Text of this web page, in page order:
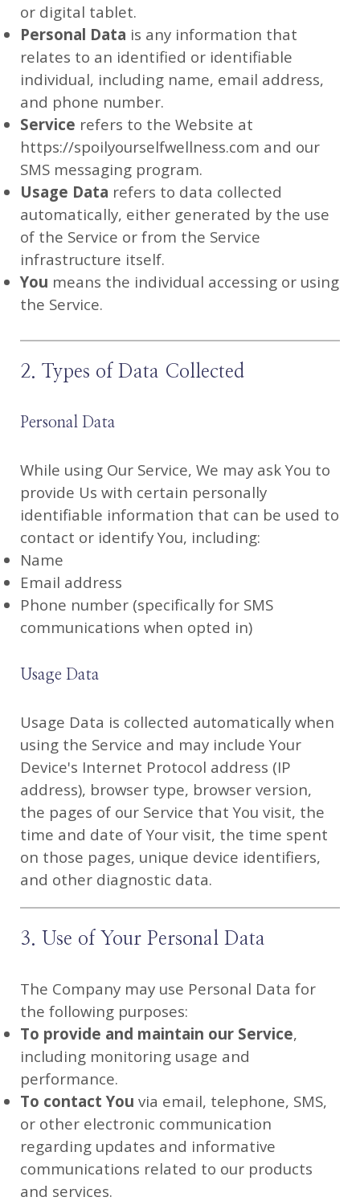
or digital tablet.
Personal Data is any information that
relates to an identified or identifiable
individual, including name, email address,
and phone number.
Service refers to the Website at
https://spoilyourselfwellness.com and our
SMS messaging program.
Usage Data refers to data collected
automatically, either generated by the use
of the Service or from the Service
infrastructure itself.
You means the individual accessing or using
the Service.
2. Types of Data Collected
Personal Data
While using Our Service, We may ask You to
provide Us with certain personally
identifiable information that can be used to
contact or identify You, including:
Name
Email address
Phone number (specifically for SMS
communications when opted in)
Usage Data
Usage Data is collected automatically when
using the Service and may include Your
Device's Internet Protocol address (IP
address), browser type, browser version,
the pages of our Service that You visit, the
time and date of Your visit, the time spent
on those pages, unique device identifiers,
and other diagnostic data.
3. Use of Your Personal Data
The Company may use Personal Data for
the following purposes:
To provide and maintain our Service,
including monitoring usage and
performance.
To contact You via email, telephone, SMS,
or other electronic communication
regarding updates and informative
communications related to our products
and services.